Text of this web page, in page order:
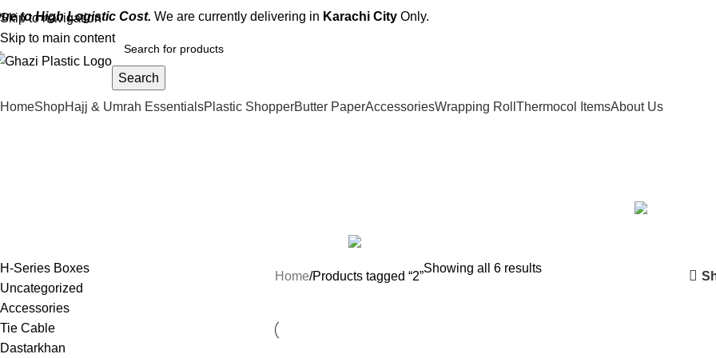
Skip to navigation
Skip to main content
to High Logistic Cost. We are currently delivering in Karachi City Only.
Search
HomeShopHajj & Umrah EssentialsPlastic ShopperButter PaperAccessoriesWrapping Roll Thermocol ItemsAbout Us
H-Series Boxes
Uncategorized
Accessories
Tie Cable
Dastarkhan
Home Products tagged “2”
Showing all 6 results